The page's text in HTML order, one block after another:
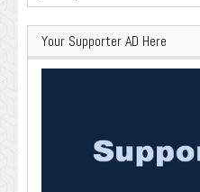
Your Supporter AD Here